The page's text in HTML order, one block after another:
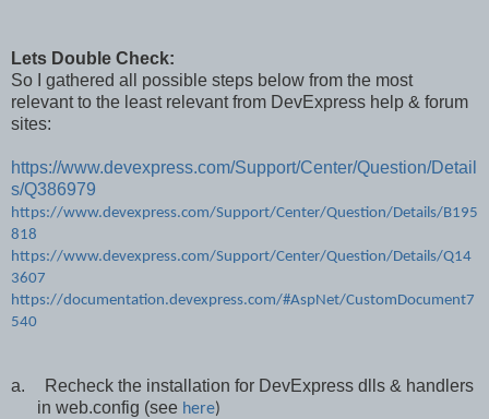
Lets Double Check:
So I gathered all possible steps below from the most
relevant to the least relevant from DevExpress help & forum
sites:
https://www.devexpress.com/Support/Center/Question/Detail
s/Q386979
https://www.devexpress.com/Support/Center/Question/Details/B195
818
https://www.devexpress.com/Support/Center/Question/Details/Q14
3607
https://documentation.devexpress.com/#AspNet/CustomDocument7
540
a.
Recheck the installation for DevExpress dlls & handlers
in web.config (see here)